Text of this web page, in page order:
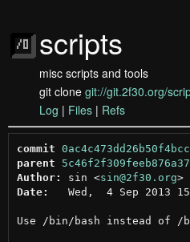
scripts
misc scripts and tools
git clone git://git.2f30.org/
Log | Files | Refs
commit
parent
Author:
sin <sin@2f30.org >
Date:
Wed,  4 Sep 2013
Use /bin/bash instead of /